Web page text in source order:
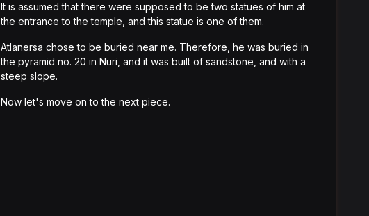
It is assumed that there were supposed to be two statues of him at
the entrance to the temple, and this statue is one of them.
Atlanersa chose to be buried near me. Therefore, he was buried in
the pyramid no. 20 in Nuri, and it was built of sandstone, and with a
steep slope.
Now let's move on to the next piece.